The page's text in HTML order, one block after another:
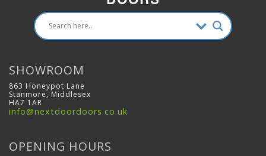
SHOWROOM
863 Honeypot Lane
Stanmore, Middlesex
HA7 1AR
info@nextdoordoors.co.uk
OPENING HOURS